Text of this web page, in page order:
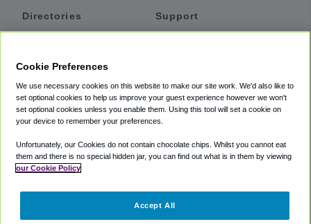
Directories
Private Cars
Coupons
Support
Accessibility
Terms
Cookie Policy
Partners
Cookie Preferences
We use necessary cookies on this website to make our site work. We'd also like to
set optional cookies to help us improve your guest experience however we won't
set optional cookies unless you enable them. Using this tool will set a cookie on
your device to remember your preferences.
Unfortunately, our Cookies do not contain chocolate chips. Whilst you cannot eat
them and there is no special hidden jar, you can find out what is in them by viewing
our Cookie Policy
Accept All